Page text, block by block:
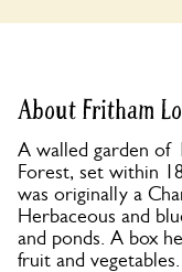
About Fritham
A walled garden
Forest, set within
was originally a
Herbaceous and
and ponds. A box
fruit and vegetables.